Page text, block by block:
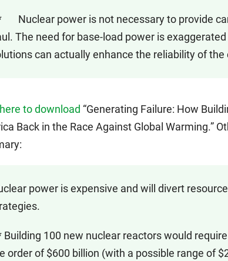
Nuclear power is not necessary to provide
The need for base-load power is
can actually enhance the reliability of the
to download “Generating Failure: How
Back in the Race Against Global Warming.”
power is expensive and will divert
Building 100 new nuclear reactors would
order of $600 billion (with a possible range of